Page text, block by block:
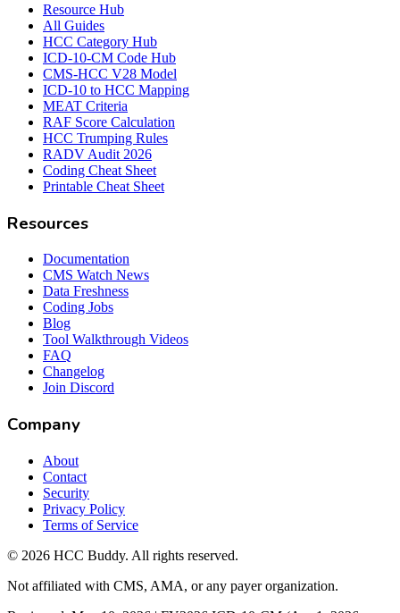
Resource Hub
All Guides
HCC Category Hub
ICD-10-CM Code Hub
CMS-HCC V28 Model
ICD-10 to HCC Mapping
MEAT Criteria
RAF Score Calculation
HCC Trumping Rules
RADV Audit 2026
Coding Cheat Sheet
Printable Cheat Sheet
Resources
Documentation
CMS Watch News
Data Freshness
Coding Jobs
Blog
Tool Walkthrough Videos
FAQ
Changelog
Join Discord
Company
About
Contact
Security
Privacy Policy
Terms of Service
© 2026 HCC Buddy. All rights reserved.
Not affiliated with CMS, AMA, or any payer organization.